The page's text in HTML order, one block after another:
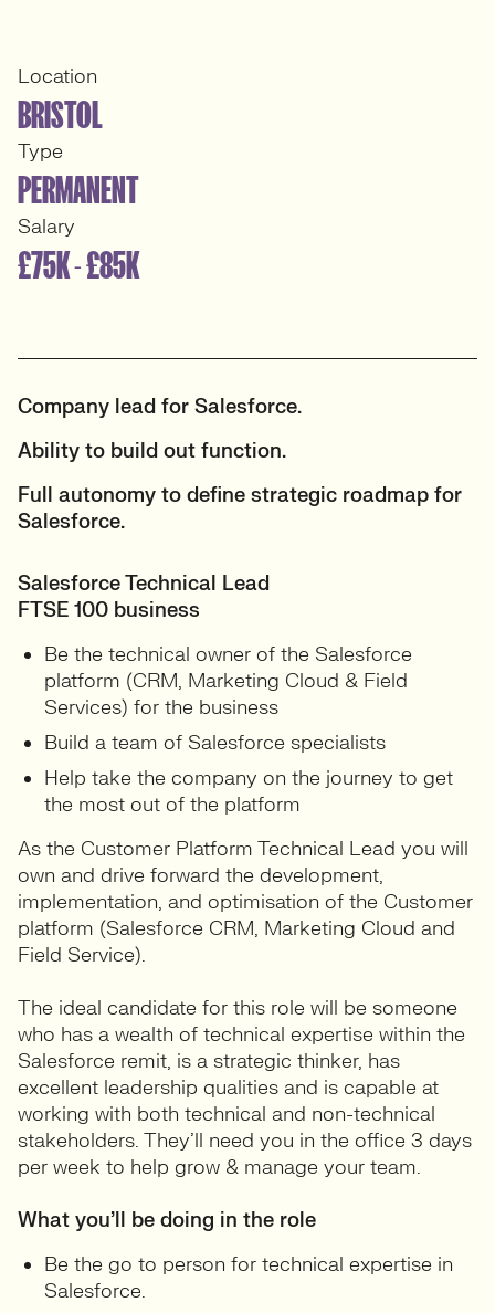
Location
BRISTOL
Type
PERMANENT
Salary
£75K - £85K
Company lead for Salesforce.
Ability to build out function.
Full autonomy to define strategic roadmap for
Salesforce.
Salesforce Technical Lead
FTSE 100 business
Be the technical owner of the Salesforce
platform (CRM, Marketing Cloud & Field
Services) for the business
Build a team of Salesforce specialists
Help take the company on the journey to get
the most out of the platform
As the Customer Platform Technical Lead you will
own and drive forward the development,
implementation, and optimisation of the Customer
platform (Salesforce CRM, Marketing Cloud and
Field Service).
The ideal candidate for this role will be someone
who has a wealth of technical expertise within the
Salesforce remit, is a strategic thinker, has
excellent leadership qualities and is capable at
working with both technical and non-technical
stakeholders. They’ll need you in the office 3 days
per week to help grow & manage your team.
What you’ll be doing in the role
Be the go to person for technical expertise in
Salesforce.